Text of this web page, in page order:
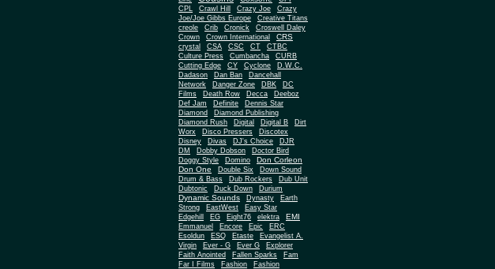
CPL
Crawl Hill Crazy Joe
Crazy
Joe/Joe Gibbs Europe
Creative Titans
creole
Crib Cronick
Croswell Daley
Crown
Crown International CRS
crystal CSA CSC CT
CTBC
Culture Press
Cumbancha
CURB
Cutting Edge
CY Cyclone
D.W.C.
Dadason
Dan Ban
Dancehall
Network
Danger Zone DBK
DC
Films
Death Row Decca Deeboz
Def Jam Definite
Dennis Star
Diamond
Diamond Publishing
Diamond Rush
Digital Digital B
Dirt
Worx
Disco Pressers
Discotex
Disney
Divas DJ's Choice
DJR
DM
Dobby Dobson
Doctor Bird
Doggy Style
Domino
Don Corleon
Don One
Double Six
Down Sound
Drum & Bass
Dub Rockers
Dub Unit
Dubtonic
Duck Down Durium
Dynamic Sounds Dynasty
Earth
Strong
EastWest
Easy Star
Edgehill
EG Eight76 elektra EMI
Emmanuel Encore Epic
ERC
Esoldun
ESQ Etaste
Evangelist A.
Virgin
Ever - G Ever G
Explorer
Faith Anointed
Fallen Sparks
Fam
Far I Films
Fashion
Fashion